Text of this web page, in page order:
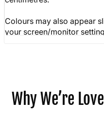
Colours may also appear
your screen/monitor
Why We’re